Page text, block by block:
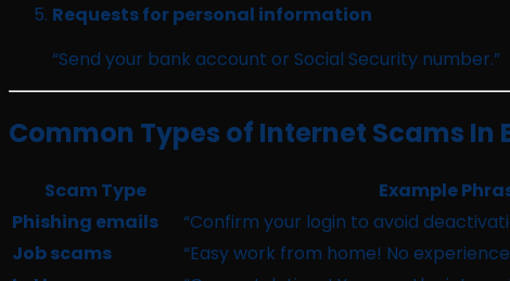
Requests for personal information
“Send your bank account or Social Security number.”
Common Types of Internet Scams In
Scam Type
Example
Phishing emails
“Confirm your login to avoid
Job scams
“Easy work from home! No